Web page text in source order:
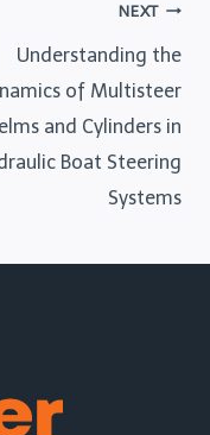
NEXT
Understanding the
of Multisteer
and Cylinders in
Boat Steering
Systems